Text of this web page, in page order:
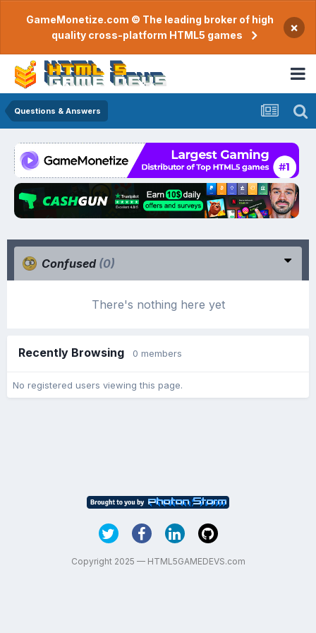
GameMonetize.com © The leading broker of high
quality cross-platform HTML5 games
×
Questions & Answers
Confused (0)
There's nothing here yet
Recently Browsing 0 members
No registered users viewing this page.
Copyright 2025 — HTML5GAMEDEVS.com